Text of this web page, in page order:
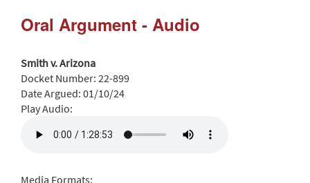
Oral Argument - Audio
Smith v. Arizona
Docket Number: 22-899
Date Argued: 01/10/24
Play Audio:
Media Formats: